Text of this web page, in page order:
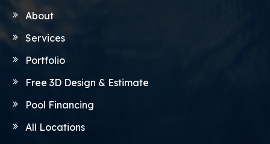
About
Services
Portfolio
Free 3D Design & Estimate
Pool Financing
All Locations